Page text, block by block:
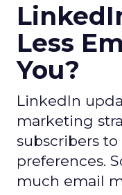
Less
You?
LinkedIn
marketing
subscribers
preferences.
much email